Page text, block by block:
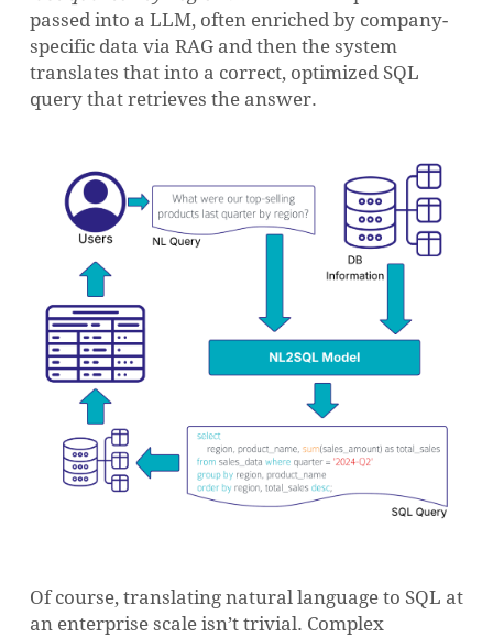
passed into a LLM, often enriched by company-
specific data via RAG and then the system
translates that into a correct, optimized SQL
query that retrieves the answer.
Of course, translating natural language to SQL at
an enterprise scale isn’t trivial. Complex